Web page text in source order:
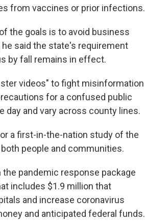
from vaccines or prior infections.
the goals is to avoid business
said the state's requirement
by fall remains in effect.
videos" to fight misinformation
for a confused public
and vary across county lines.
a first-in-the-nation study of the
people and communities.
pandemic response package
includes $1.9 million that
and increase coronavirus
and anticipated federal funds.